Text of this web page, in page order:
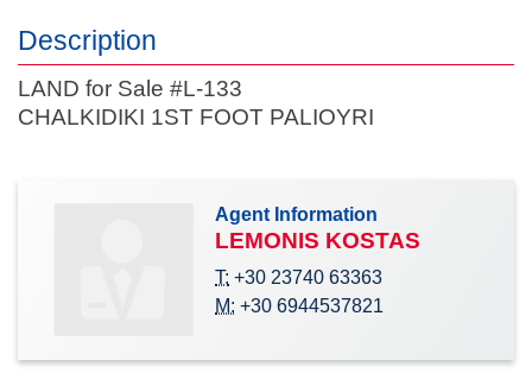
Description
LAND for Sale #L-133
CHALKIDIKI 1ST FOOT PALIOYRI
Agent Information
LEMONIS KOSTAS
T: +30 23740 63363
M: +30 6944537821